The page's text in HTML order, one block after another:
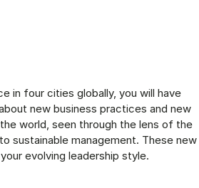
in four cities globally, you will have
new business practices and new
world, seen through the lens of the
sustainable management. These new
evolving leadership style.